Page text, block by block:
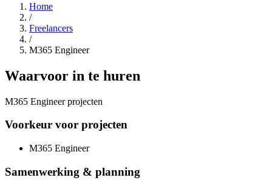
Home
/
Freelancers
/
M365 Engineer
Waarvoor in te huren
M365 Engineer projecten
Voorkeur voor projecten
M365 Engineer
Samenwerking & planning